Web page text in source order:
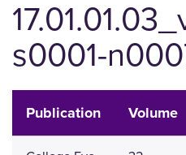
s0001-
Publication Volume